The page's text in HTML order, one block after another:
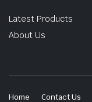
Latest Products
About Us
Home Contact Us